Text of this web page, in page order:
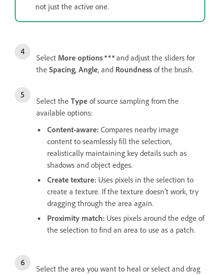
not just the active one.
Select More options
and adjust the sliders for
the Spacing, Angle, and Roundness of the brush.
Select the Type of source sampling from the
available options:
Content-aware: Compares nearby image
content to seamlessly fill the selection,
realistically maintaining key details such as
shadows and object edges.
Create texture: Uses pixels in the selection to
create a texture. If the texture doesn’t work, try
dragging through the area again.
Proximity match: Uses pixels around the edge of
the selection to find an area to use as a patch.
Select the area you want to heal or select and drag